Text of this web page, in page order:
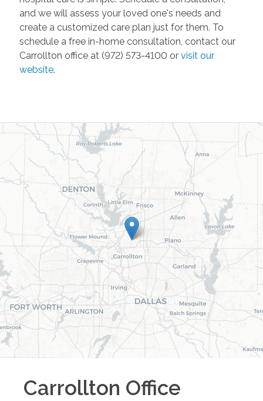
and we will assess your loved one's needs and
create a customized care plan just for them. To
schedule a free in-home consultation, contact our
Carrollton office at (972) 573-4100 or visit our
website.
Carrollton Office